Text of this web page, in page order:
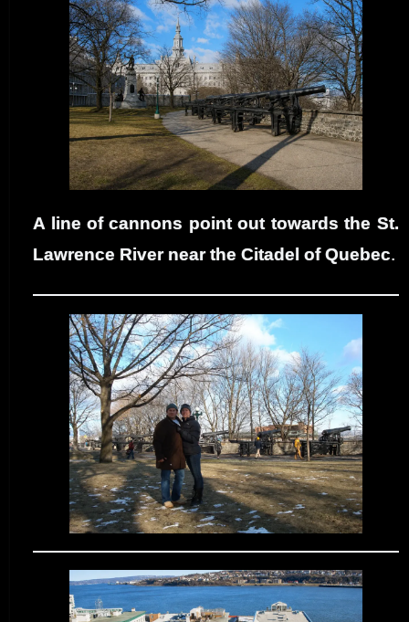
A line of cannons point out towards the St.
Lawrence River near the Citadel of Quebec.